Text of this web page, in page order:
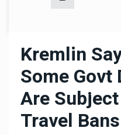
Kremlin
Some
Are
Travel Bans